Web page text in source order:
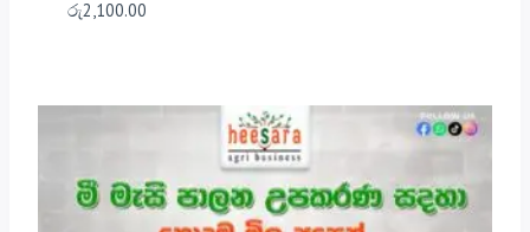
රු2,100.00